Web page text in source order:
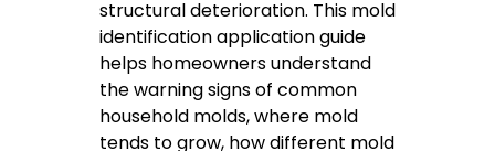
structural deterioration. This mold
identification application guide
helps homeowners understand
the warning signs of common
household molds, where mold
tends to grow, how different mold